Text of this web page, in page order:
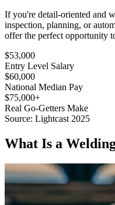
If you're detail-oriented and
inspection, planning, or
offer the perfect opportunity
$53,000
Entry Level Salary
$60,000
National Median Pay
$75,000+
Real Go-Getters Make
Source: Lightcast 2025
What Is a